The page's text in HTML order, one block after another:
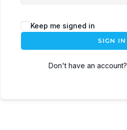
Keep me signed in
SIGN IN
Don't have an account?